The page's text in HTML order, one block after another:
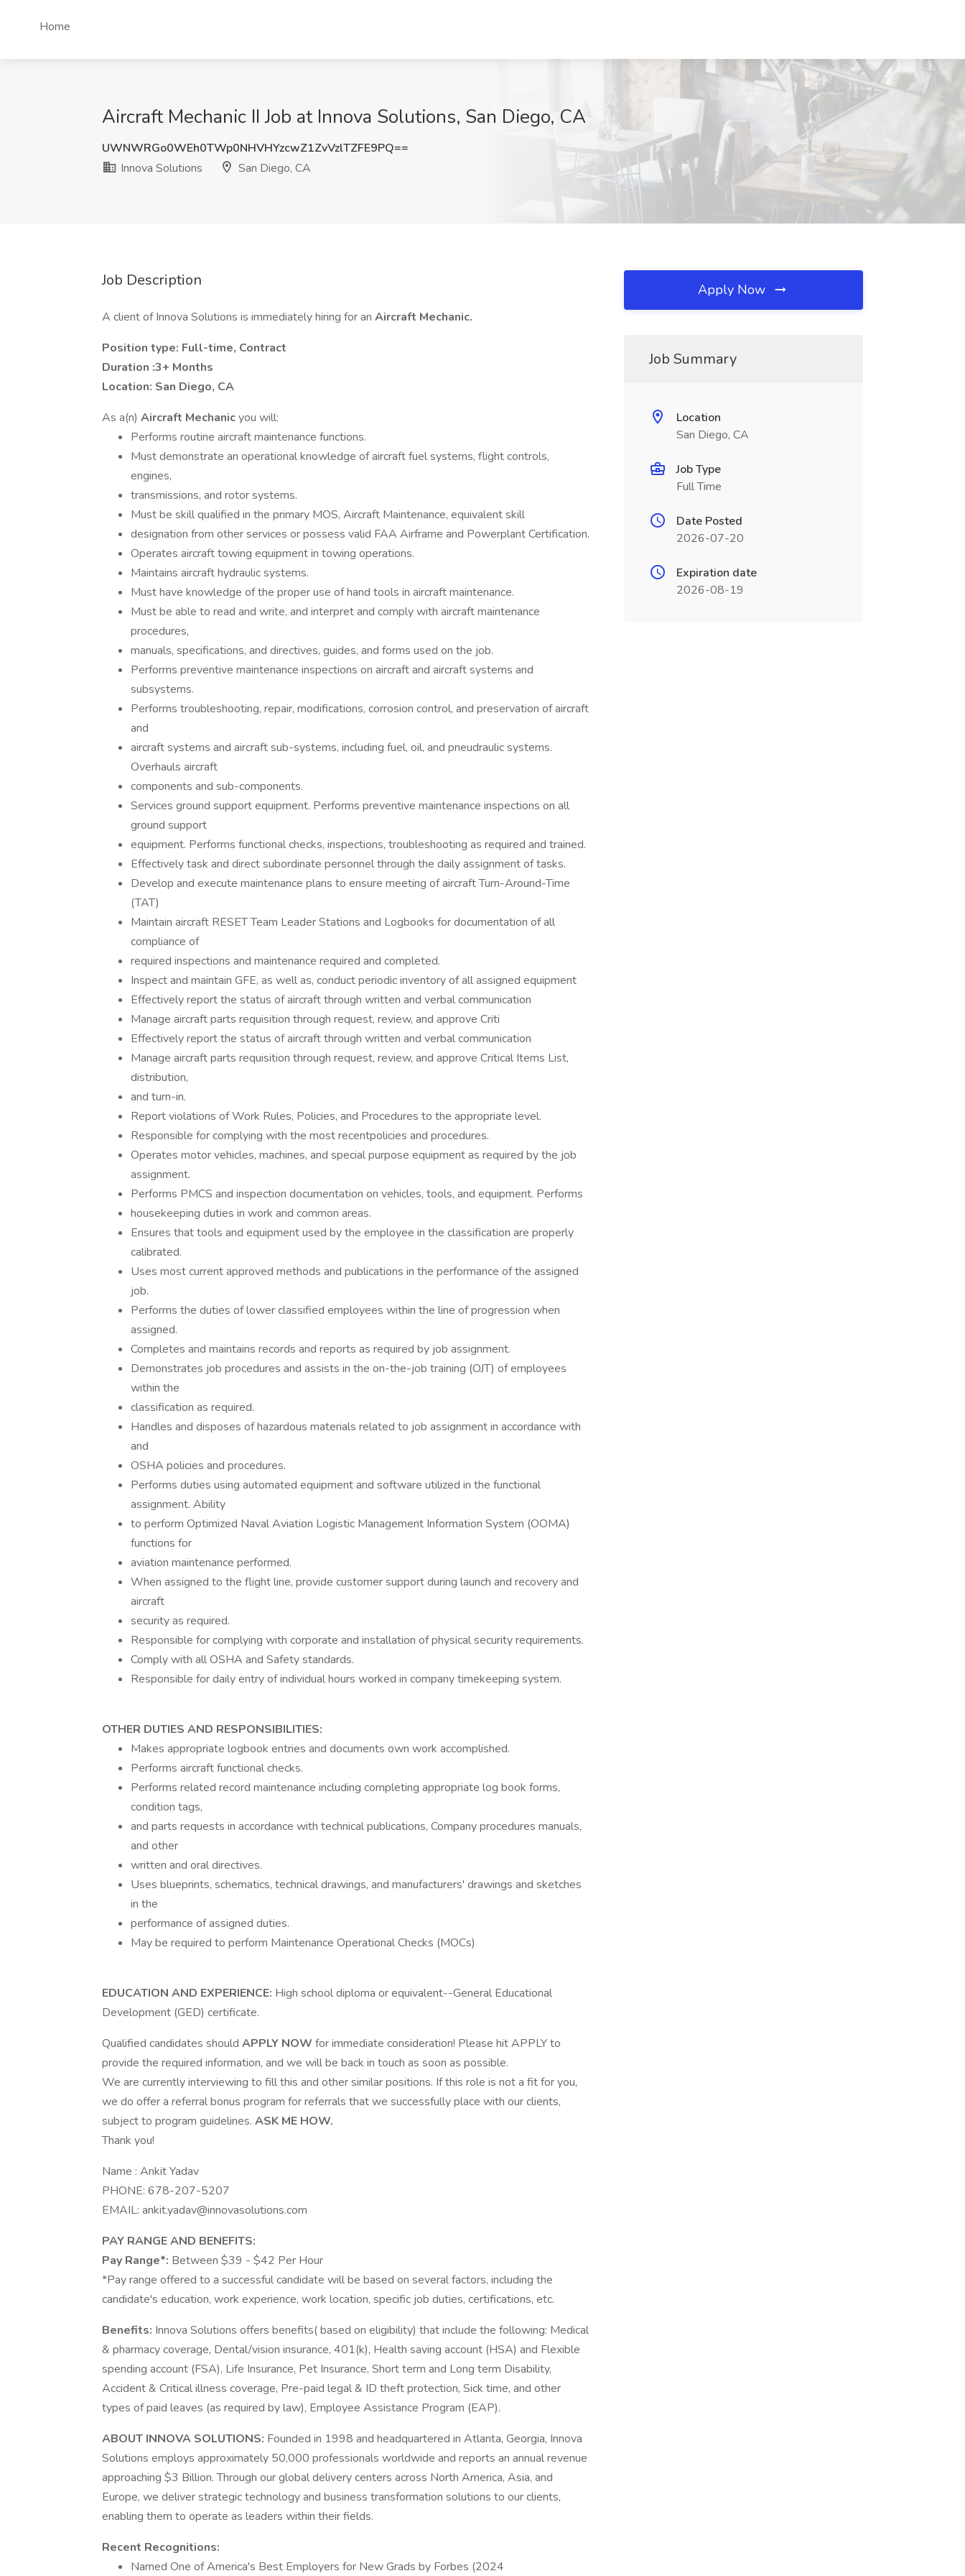
Home
Aircraft Mechanic II Job at Innova Solutions, San Diego, CA
UWNWRGo0WEh0TWp0NHVHYzcwZ1ZvVzlTZFE9PQ==
Innova Solutions
San Diego, CA
Job Description
A client of Innova Solutions is immediately hiring for an Aircraft Mechanic.
Position type: Full-time, Contract
Duration :3+ Months
Location: San Diego, CA
As a(n) Aircraft Mechanicyou will:
Performs routine aircraft maintenance functions.
Must demonstrate an operational knowledge of aircraft fuel systems, flight controls,
engines,
transmissions, and rotor systems.
Must be skill qualified in the primary MOS, Aircraft Maintenance, equivalent skill
designation from other services or possess valid FAA Airframe and Powerplant Certification.
Operates aircraft towing equipment in towing operations.
Maintains aircraft hydraulic systems.
Must have knowledge of the proper use of hand tools in aircraft maintenance.
Must be able to read and write, and interpret and comply with aircraft maintenance
procedures,
manuals, specifications, and directives, guides, and forms used on the job.
Performs preventive maintenance inspections on aircraft and aircraft systems and
subsystems.
Performs troubleshooting, repair, modifications, corrosion control, and preservation of aircraft
and
aircraft systems and aircraft sub-systems, including fuel, oil, and pneudraulic systems.
Overhauls aircraft
components and sub-components.
Services ground support equipment. Performs preventive maintenance inspections on all
ground support
equipment. Performs functional checks, inspections, troubleshooting as required and trained.
Effectively task and direct subordinate personnel through the daily assignment of tasks.
Develop and execute maintenance plans to ensure meeting of aircraft Turn-Around-Time
(TAT)
Maintain aircraft RESET Team Leader Stations and Logbooks for documentation of all
compliance of
required inspections and maintenance required and completed.
Inspect and maintain GFE, as well as, conduct periodic inventory of all assigned equipment
Effectively report the status of aircraft through written and verbal communication
Manage aircraft parts requisition through request, review, and approve Criti
Effectively report the status of aircraft through written and verbal communication
Manage aircraft parts requisition through request, review, and approve Critical Items List,
distribution,
and turn-in.
Report violations of Work Rules, Policies, and Procedures to the appropriate level.
Responsible for complying with the most recentpolicies and procedures.
Operates motor vehicles, machines, and special purpose equipment as required by the job
assignment.
Performs PMCS and inspection documentation on vehicles, tools, and equipment. Performs
housekeeping duties in work and common areas.
Ensures that tools and equipment used by the employee in the classification are properly
calibrated.
Uses most current approved methods and publications in the performance of the assigned
job.
Performs the duties of lower classified employees within the line of progression when
assigned.
Completes and maintains records and reports as required by job assignment.
Demonstrates job procedures and assists in the on-the-job training (OJT) of employees
within the
classification as required.
Handles and disposes of hazardous materials related to job assignment in accordance with
and
OSHA policies and procedures.
Performs duties using automated equipment and software utilized in the functional
assignment. Ability
to perform Optimized Naval Aviation Logistic Management Information System (OOMA)
functions for
aviation maintenance performed.
When assigned to the flight line, provide customer support during launch and recovery and
aircraft
security as required.
Responsible for complying with corporate and installation of physical security requirements.
Comply with all OSHA and Safety standards.
Responsible for daily entry of individual hours worked in company timekeeping system.
OTHER DUTIES AND RESPONSIBILITIES:
Makes appropriate logbook entries and documents own work accomplished.
Performs aircraft functional checks.
Performs related record maintenance including completing appropriate log book forms,
condition tags,
and parts requests in accordance with technical publications, Company procedures manuals,
and other
written and oral directives.
Uses blueprints, schematics, technical drawings, and manufacturers' drawings and sketches
in the
performance of assigned duties.
May be required to perform Maintenance Operational Checks (MOCs)
EDUCATION AND EXPERIENCE: High school diploma or equivalent--General Educational
Development (GED) certificate.
Qualified candidates should APPLY NOW for immediate consideration! Please hit APPLY to
provide the required information, and we will be back in touch as soon as possible.
We are currently interviewing to fill this and other similar positions. If this role is not a fit for you,
we do offer a referral bonus program for referrals that we successfully place with our clients,
subject to program guidelines. ASK ME HOW.
Thank you!
Name : Ankit Yadav
PHONE: 678-207-5207
EMAIL: ankit.yadav@innovasolutions.com
PAY RANGE AND BENEFITS:
Pay Range*: Between $39 - $42 Per Hour
*Pay range offered to a successful candidate will be based on several factors, including the
candidate's education, work experience, work location, specific job duties, certifications, etc.
Benefits: Innova Solutions offers benefits( based on eligibility) that include the following: Medical
& pharmacy coverage, Dental/vision insurance, 401(k), Health saving account (HSA) and Flexible
spending account (FSA), Life Insurance, Pet Insurance, Short term and Long term Disability,
Accident & Critical illness coverage, Pre-paid legal & ID theft protection, Sick time, and other
types of paid leaves (as required by law), Employee Assistance Program (EAP).
ABOUT INNOVA SOLUTIONS: Founded in 1998 and headquartered in Atlanta, Georgia, Innova
Solutions employs approximately 50,000 professionals worldwide and reports an annual revenue
approaching $3 Billion. Through our global delivery centers across North America, Asia, and
Europe, we deliver strategic technology and business transformation solutions to our clients,
enabling them to operate as leaders within their fields.
Recent Recognitions:
Named One of America's Best Employers for New Grads by Forbes (2024
Apply Now
Job Summary
Location
San Diego, CA
Job Type
Full Time
Date Posted
2026-07-20
Expiration date
2026-08-19